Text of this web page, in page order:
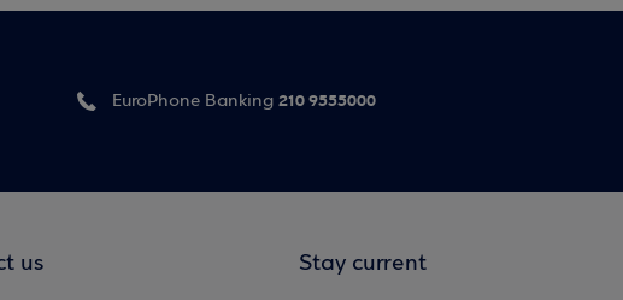
EuroPhone Banking 210 9555000
us Stay current